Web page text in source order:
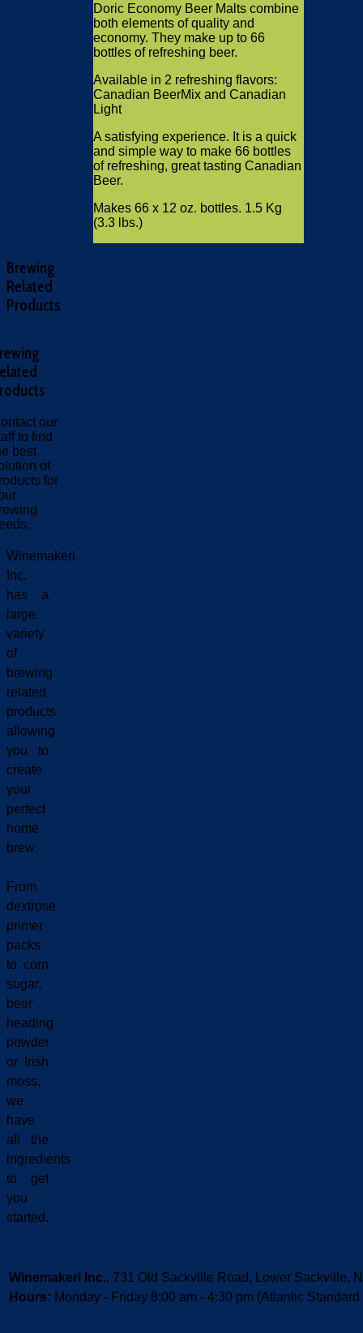
Doric Economy Beer Malts combine
both elements of quality and
economy. They make up to 66
bottles of refreshing beer.
Available in 2 refreshing flavors:
Canadian BeerMix and Canadian
Light
A satisfying experience. It is a quick
and simple way to make 66 bottles
of refreshing, great tasting Canadian
Beer.
Makes 66 x 12 oz. bottles. 1.5 Kg
(3.3 lbs.)
Brewing
Related
Products
our
to find
best
of
for
Winemakeri
Inc.
has a
large
variety
of
brewing
related
products
allowing
you to
create
your
perfect
home
brew.
From
dextrose
primer
packs
to corn
sugar,
beer
heading
powder
or Irish
moss,
we
have
all the
ingredients
to get
you
started.
Winemakeri Inc., 731 Old Sackville Road, Lower Sackville,
Hours: Monday - Friday 8:00 am - 4:30 pm (Atlantic